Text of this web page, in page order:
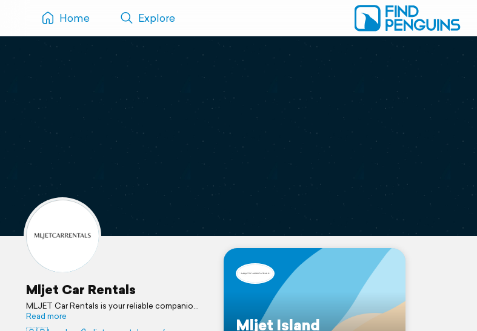
Home Explore
Mljet Car Rentals
MLJET Car Rentals is your reliable companion
for discovering Mljet Island amazingly. From
Pomena to Mljet, Sobra to Mljet, and other
Read more
Mljet Island